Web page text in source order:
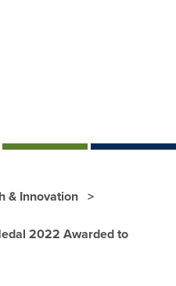
& Innovation
2022 Awarded to